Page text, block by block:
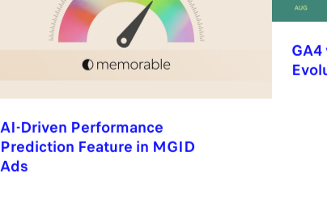
AI-Driven Performance
Prediction Feature in MGID
Ads